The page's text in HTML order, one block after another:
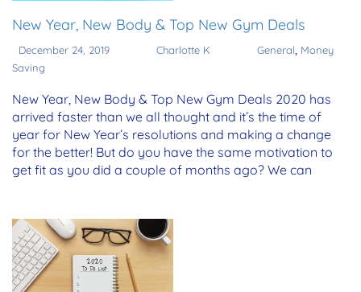
New Year, New Body & Top New Gym Deals
December 24, 2019 Charlotte K General, Money
Saving
New Year, New Body & Top New Gym Deals 2020 has
arrived faster than we all thought and it’s the time of
year for New Year’s resolutions and making a change
for the better! But do you have the same motivation to
get fit as you did a couple of months ago? We can